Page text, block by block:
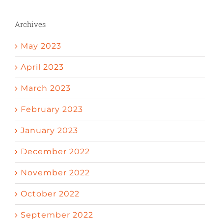
Archives
May 2023
April 2023
March 2023
February 2023
January 2023
December 2022
November 2022
October 2022
September 2022